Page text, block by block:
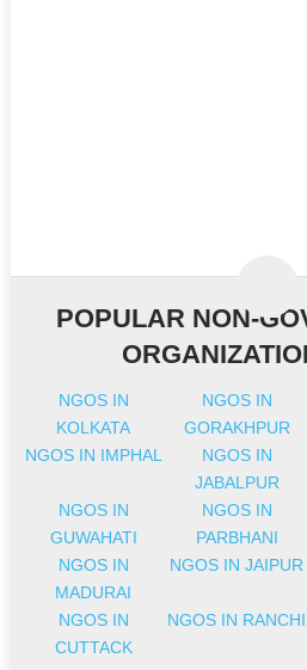
POPULAR NON-
NGOS IN
KOLKATA
NGOS IN
GORAKHPUR
NGOS IN IMPHAL
NGOS IN
JABALPUR
NGOS IN
GUWAHATI
NGOS IN
PARBHANI
NGOS IN
MADURAI
NGOS IN JAIPUR
NGOS IN
CUTTACK
NGOS IN RANCHI